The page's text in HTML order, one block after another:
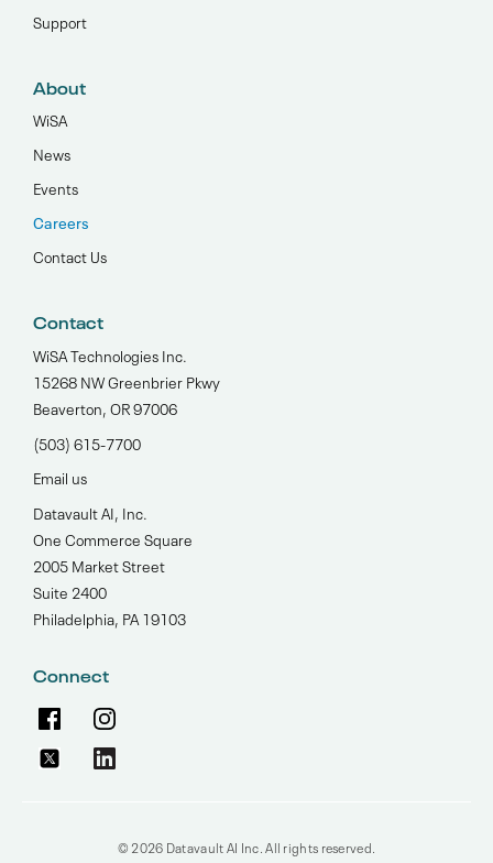
Support
About
WiSA
News
Events
Careers
Contact Us
Contact
WiSA Technologies Inc.
15268 NW Greenbrier Pkwy
Beaverton, OR 97006
(503) 615-7700‬
Email us
Datavault AI, Inc.
One Commerce Square
2005 Market Street
Suite 2400
Philadelphia, PA 19103
Connect
© 2026 Datavault AI Inc. All rights reserved.